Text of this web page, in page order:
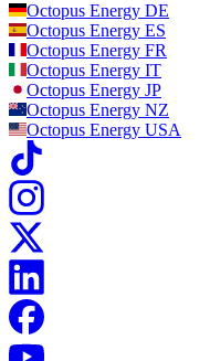
Octopus Energy DE
Octopus Energy ES
Octopus Energy FR
Octopus Energy IT
Octopus Energy JP
Octopus Energy NZ
Octopus Energy USA